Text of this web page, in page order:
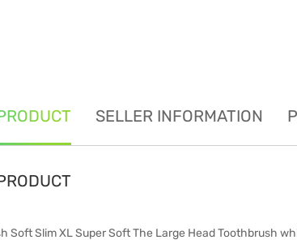
SELLER INFORMATION
Soft Slim XL Super Soft The Large Head Toothbrush